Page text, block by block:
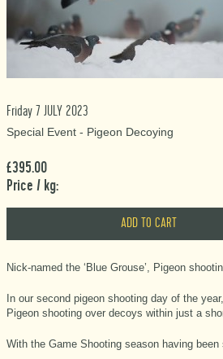
Friday 7 JULY 2023
Special Event - Pigeon Decoying
£395.00
Price / kg:
Nick-named the ‘Blue Grouse’, Pigeon
In our second pigeon shooting day of the
Pigeon shooting over decoys within just a
With the Game Shooting season having